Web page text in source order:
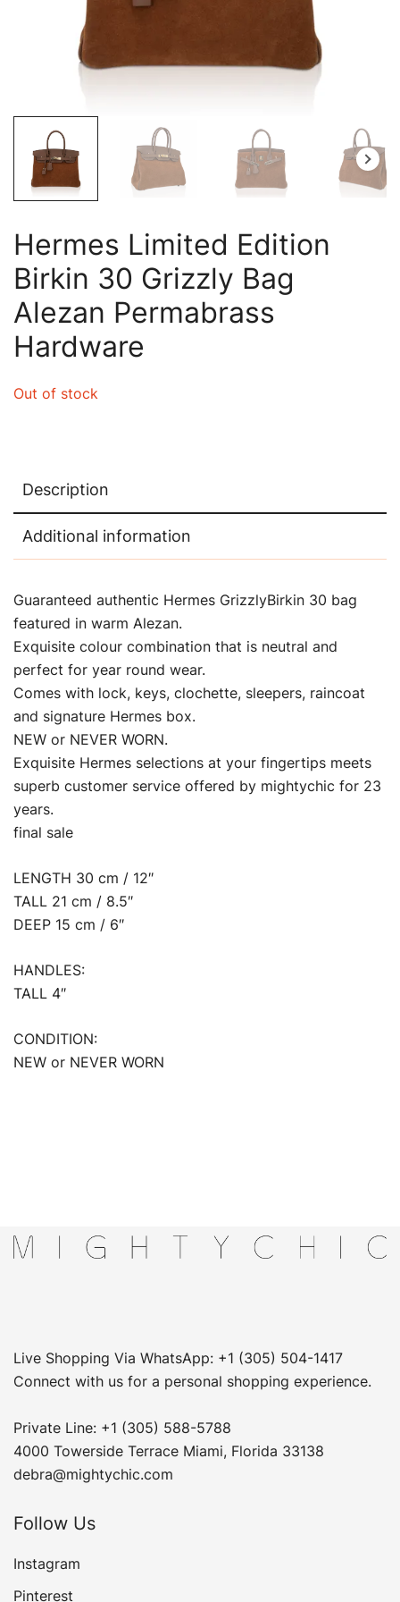
Hermes Limited Edition
Birkin 30 Grizzly Bag
Alezan Permabrass
Hardware
Out of stock
Description
Additional information
Guaranteed authentic Hermes GrizzlyBirkin 30 bag
featured in warm Alezan.
Exquisite colour combination that is neutral and
perfect for year round wear.
Comes with lock, keys, clochette, sleepers, raincoat
and signature Hermes box.
NEW or NEVER WORN.
Exquisite Hermes selections at your fingertips meets
superb customer service offered by mightychic for 23
years.
final sale
LENGTH 30 cm / 12″
TALL 21 cm / 8.5″
DEEP 15 cm / 6″
HANDLES:
TALL 4″
CONDITION:
NEW or NEVER WORN
Live Shopping Via WhatsApp: +1 (305) 504-1417
Connect with us for a personal shopping experience.
Private Line: +1 (305) 588-5788
4000 Towerside Terrace Miami, Florida 33138
debra@mightychic.com
Follow Us
Instagram
Pinterest